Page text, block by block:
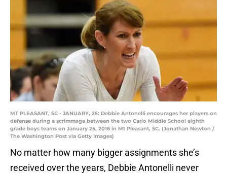
MT PLEASANT, SC - JANUARY, 25: Debbie Antonelli encourages her players on
defense during a scrimmage between the two Cario Middle School eighth
grade boys teams on January 25, 2016 in Mt Pleasant, SC. (Jonathan Newton /
The Washington Post via Getty Images)
No matter how many bigger assignments she’s
received over the years, Debbie Antonelli never